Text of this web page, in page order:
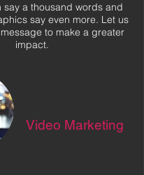
say a thousand words and
say even more. Let us
to make a greater
impact.
Video Marketing